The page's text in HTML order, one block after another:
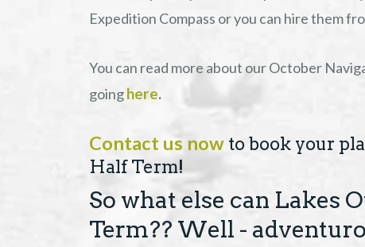
Expedition Compass or you can hire them
You can read more about our October
goinghere.
Contact us now to book your
Half Term!
So what else can Lakes
Term?? Well -